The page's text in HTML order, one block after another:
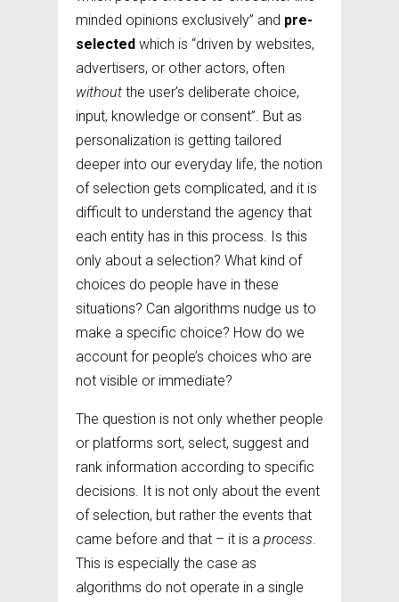
minded opinions exclusively” and pre-
selected which is “driven by websites,
advertisers, or other actors, often
withoutthe user’s deliberate choice,
input, knowledge or consent”. But as
personalization is getting tailored
deeper into our everyday life, the notion
of selection gets complicated, and it is
difficult to understand the agency that
each entity has in this process. Is this
only about a selection? What kind of
choices do people have in these
situations? Can algorithms nudge us to
make a specific choice? How do we
account for people’s choices who are
not visible or immediate?
The question is not only whether people
or platforms sort, select, suggest and
rank information according to specific
decisions. It is not only about the event
of selection, but rather the events that
came before and that – it is a process.
This is especially the case as
algorithms do not operate in a single